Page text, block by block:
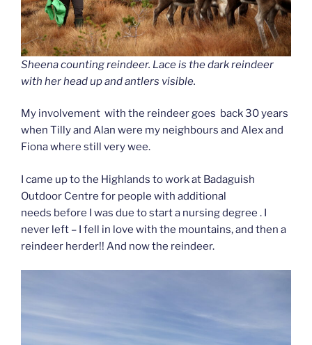
Sheena counting reindeer. Lace is the dark reindeer
with her head up and antlers visible.
My involvement with the reindeer goes back 30 years
when Tilly and Alan were my neighbours and Alex and
Fiona where still very wee.
I came up to the Highlands to work at Badaguish
Outdoor Centre for people with additional
needs before I was due to start a nursing degree . I
never left – I fell in love with the mountains, and then a
reindeer herder!! And now the reindeer.